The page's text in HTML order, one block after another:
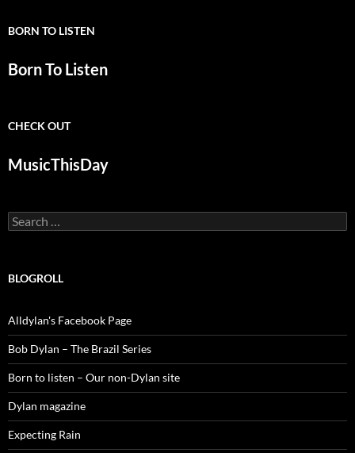
BORN TO LISTEN
Born To Listen
CHECK OUT
MusicThisDay
Search
for:
BLOGROLL
Alldylan's Facebook Page
Bob Dylan – The Brazil Series
Born to listen – Our non-Dylan site
Dylan magazine
Expecting Rain